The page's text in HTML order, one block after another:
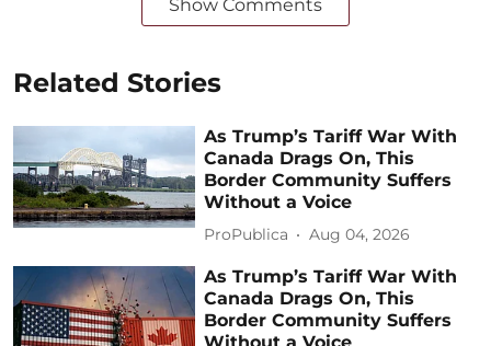
Show Comments
Related Stories
As Trump’s Tariff War With
Canada Drags On, This
Border Community Suffers
Without a Voice
ProPublica Aug 04, 2026
As Trump’s Tariff War With
Canada Drags On, This
Border Community Suffers
Without a Voice